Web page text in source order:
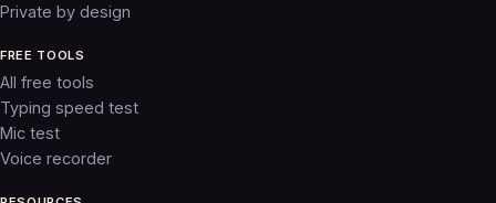
Private by design
FREE TOOLS
All free tools
Typing speed test
Mic test
Voice recorder